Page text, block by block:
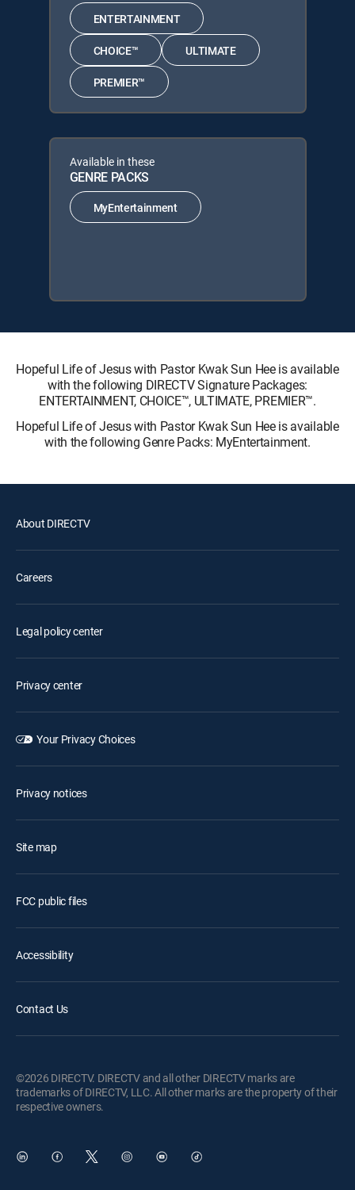
ENTERTAINMENT
CHOICE™ ULTIMATE
PREMIER™
Available in these
GENRE PACKS
MyEntertainment
Hopeful Life of Jesus with Pastor Kwak Sun Hee is available
with the following DIRECTV Signature Packages:
ENTERTAINMENT, CHOICE™, ULTIMATE, PREMIER™.
Hopeful Life of Jesus with Pastor Kwak Sun Hee is available
with the following Genre Packs: MyEntertainment.
About DIRECTV
Careers
Legal policy center
Privacy center
Your Privacy Choices
Privacy notices
Site map
FCC public files
Accessibility
Contact Us
©2026 DIRECTV. DIRECTV and all other DIRECTV marks are
trademarks of DIRECTV, LLC. All other marks are the property of their
respective owners.